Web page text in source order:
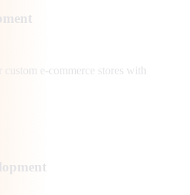
e-commerce stores with